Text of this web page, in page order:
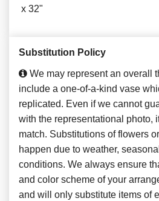
x 32"
Substitution Policy
We may represent an overall
include a one-of-a-kind vase
replicated. Even if we cannot
with the representational photo,
match. Substitutions of flowers
happen due to weather,
conditions. We always ensure
and color scheme of your
and will only substitute items of